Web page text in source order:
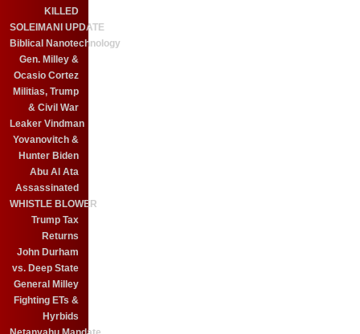
KILLED
SOLEIMANI UPDATE
Biblical Nanotechnology
Gen. Milley &
Ocasio Cortez
Militias, Trump
& Civil War
Leaker Vindman
Yovanovitch &
Hunter Biden
Abu Al Ata
Assassinated
WHISTLE BLOWER
Trump Tax
Returns
John Durham
vs. Deep State
General Milley
Fighting ETs &
Hyrbids